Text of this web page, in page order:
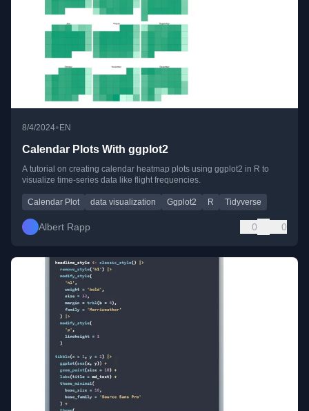
8/4/2024• EN
Calendar Plots With ggplot2
A tutorial on creating calendar heatmap plots using ggplot2 in R to
visualize time-series data like flight frequencies.
Calendar Plot data visualization Ggplot2 R Tidyverse
Albert Rapp 0 0